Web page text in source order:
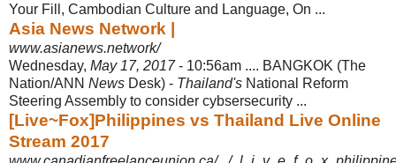
Your Fill, Cambodian Culture and Language, On ...
Asia News Network |
www.asianews.network/
Wednesday, May 17, 2017- 10:56am .... BANGKOK (The
Nation/ANN News Desk) - Thailand's National Reform
Steering Assembly to consider cybsersecurity ...
[Live~Fox]Philippines vs Thailand Live Online
Stream 2017